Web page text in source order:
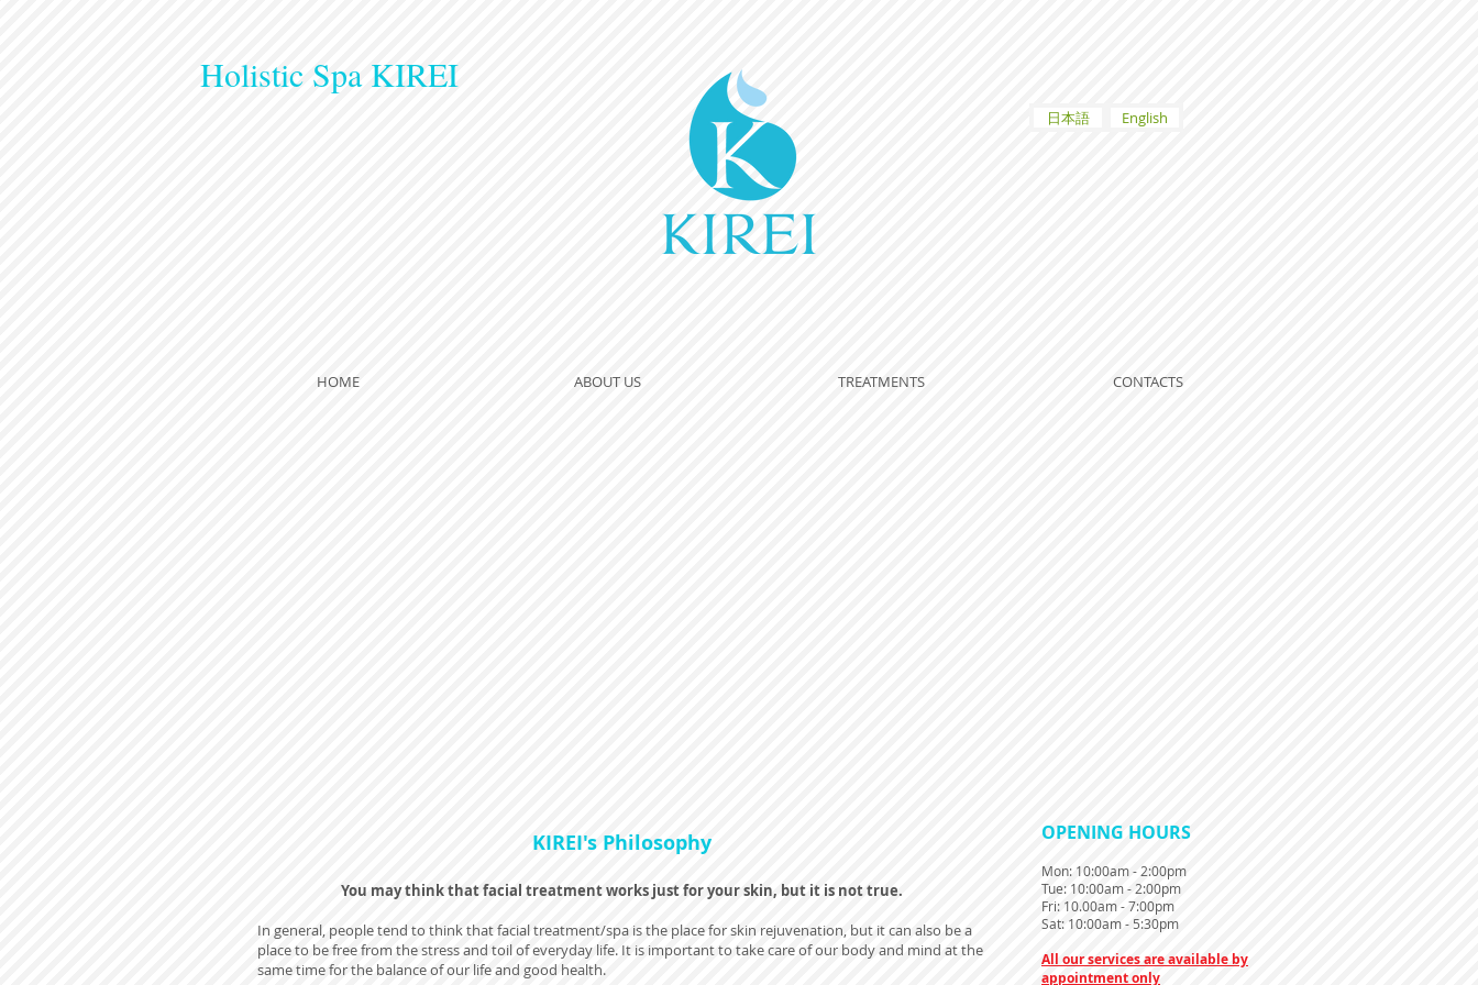
Holistic Spa KIREI
日本語 English
HOME ABOUT US TREATMENTS CONTACTS
KIREI's Philosophy
You may think that facial treatment works just for your skin, but it is not true.
In general, people tend to think that facial treatment/spa is the place for skin rejuvenation, but it can also be a
place to be free from the stress and toil of everyday life. It is important to take care of our body and mind at the
same time for the balance of our life and good health.
​OPENING HOURS
Mon: 10:00am - 2:00pm
Tue: 10:00am - 2:00pm
Fri: 10.00am - 7:00pm
Sat: 10:00am - 5:30pm
All our services are available by
appointment only